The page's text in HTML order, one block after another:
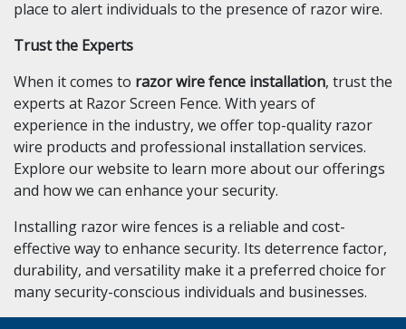
place to alert individuals to the presence of razor wire.
Trust the Experts
When it comes to razor wire fence installation, trust the
experts at Razor Screen Fence. With years of
experience in the industry, we offer top-quality razor
wire products and professional installation services.
Explore our website to learn more about our offerings
and how we can enhance your security.
Installing razor wire fences is a reliable and cost-
effective way to enhance security. Its deterrence factor,
durability, and versatility make it a preferred choice for
many security-conscious individuals and businesses.